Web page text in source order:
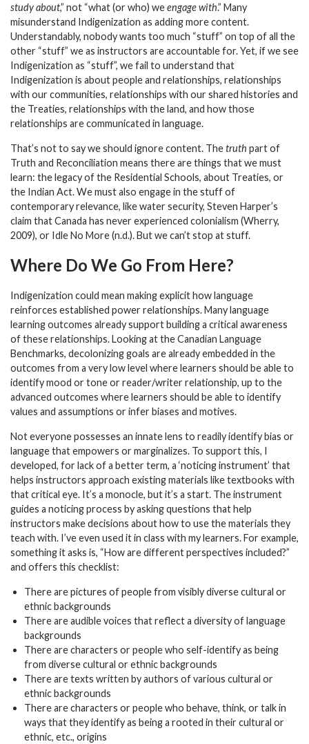
study about,” not “what (or who) weengage with.” Many
misunderstand Indigenization as adding more content.
Understandably, nobody wants too much “stuff” on top of all the
other “stuff” we as instructors are accountable for. Yet, if we see
Indigenization as “stuff”, we fail to understand that
Indigenization is about people and relationships, relationships
with our communities, relationships with our shared histories and
the Treaties, relationships with the land, and how those
relationships are communicated in language.
That’s not to say we should ignore content. Thetruth part of
Truth and Reconciliation means there are things that we must
learn: the legacy of the Residential Schools, about Treaties, or
the Indian Act. We must also engage in the stuff of
contemporary relevance, like water security, Steven Harper’s
claim that Canada has never experienced colonialism (Wherry,
2009), or Idle No More (n.d.). But we can’t stop at stuff.
Where Do We Go From Here?
Indigenization could mean making explicit how language
reinforces established power relationships. Many language
learning outcomes already support building a critical awareness
of these relationships. Looking at the Canadian Language
Benchmarks, decolonizing goals are already embedded in the
outcomes from a very low level where learners should be able to
identify mood or tone or reader/writer relationship, up to the
advanced outcomes where learners should be able to identify
values and assumptions or infer biases and motives.
Not everyone possesses an innate lens to readily identify bias or
language that empowers or marginalizes. To support this, I
developed, for lack of a better term, a ‘noticing instrument’ that
helps instructors approach existing materials like textbooks with
that critical eye. It’s a monocle, but it’s a start. The instrument
guides a noticing process by asking questions that help
instructors make decisions about how to use the materials they
teach with. I’ve even used it in class with my learners. For example,
something it asks is, “How are different perspectives included?”
and offers this checklist:
There are pictures of people from visibly diverse cultural or
ethnic backgrounds
There are audible voices that reflect a diversity of language
backgrounds
There are characters or people who self-identify as being
from diverse cultural or ethnic backgrounds
There are texts written by authors of various cultural or
ethnic backgrounds
There are characters or people who behave, think, or talk in
ways that they identify as being a rooted in their cultural or
ethnic, etc., origins